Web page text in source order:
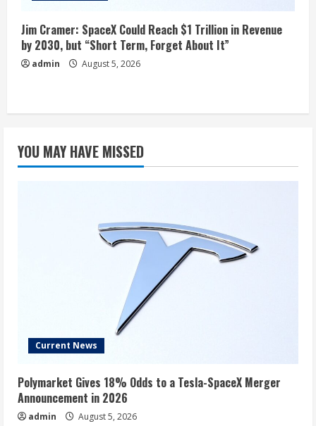
Jim Cramer: SpaceX Could Reach $1 Trillion in Revenue
by 2030, but “Short Term, Forget About It”
admin August 5, 2026
YOU MAY HAVE MISSED
Current News
Polymarket Gives 18% Odds to a Tesla-SpaceX Merger
Announcement in 2026
admin August 5, 2026